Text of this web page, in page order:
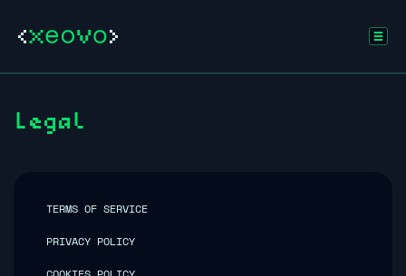
TERMS OF SERVICE
PRIVACY POLICY
Legal